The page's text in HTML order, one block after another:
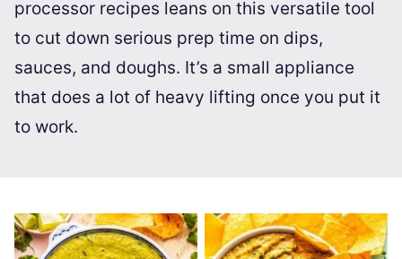
processor recipes leans on this versatile tool
to cut down serious prep time on dips,
sauces, and doughs. It’s a small appliance
that does a lot of heavy lifting once you put it
to work.